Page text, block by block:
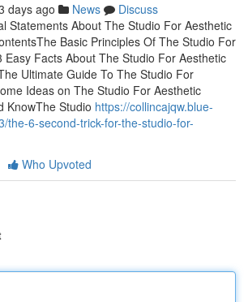
days ago News
Discuss
Statements About The Studio For Aesthetic
Basic Principles Of The Studio For
Easy Facts About The Studio For Aesthetic
Ultimate Guide To The Studio For
Ideas on The Studio For Aesthetic
KnowThe Studio https://collincajqw.blue-
the-6-second-trick-for-the-studio-for-
Who Upvoted